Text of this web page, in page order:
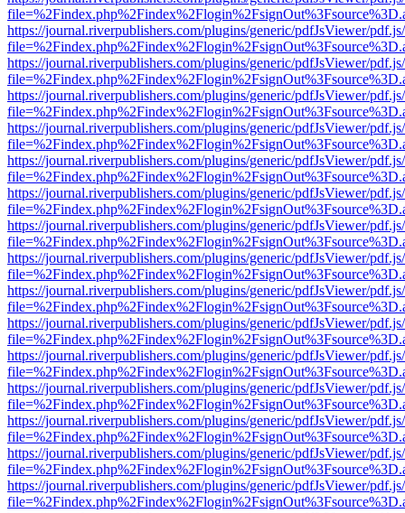
https://journal.riverpublishers.com/plugins/generic/pdfJsViewer/
https://journal.riverpublishers.com/plugins/generic/pdfJsViewer/
https://journal.riverpublishers.com/plugins/generic/pdfJsViewer/
https://journal.riverpublishers.com/plugins/generic/pdfJsViewer/
https://journal.riverpublishers.com/plugins/generic/pdfJsViewer/
https://journal.riverpublishers.com/plugins/generic/pdfJsViewer/
https://journal.riverpublishers.com/plugins/generic/pdfJsViewer/
https://journal.riverpublishers.com/plugins/generic/pdfJsViewer/
https://journal.riverpublishers.com/plugins/generic/pdfJsViewer/
https://journal.riverpublishers.com/plugins/generic/pdfJsViewer/
https://journal.riverpublishers.com/plugins/generic/pdfJsViewer/
https://journal.riverpublishers.com/plugins/generic/pdfJsViewer/
https://journal.riverpublishers.com/plugins/generic/pdfJsViewer/
https://journal.riverpublishers.com/plugins/generic/pdfJsViewer/
https://journal.riverpublishers.com/plugins/generic/pdfJsViewer/